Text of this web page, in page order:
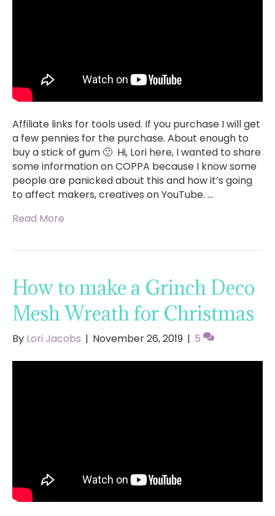
Affiliate links for tools used. If you purchase I will get
a few pennies for the purchase. About enough to
buy a stick of gum 🙂 Hi, Lori here, I wanted to share
some information on COPPA because I know some
people are panicked about this and how it’s going
to affect makers, creatives on YouTube. …
Read More
How to make a Grinch Deco
Mesh Wreath for Christmas
By Lori Jacobs | November 26, 2019 | 5